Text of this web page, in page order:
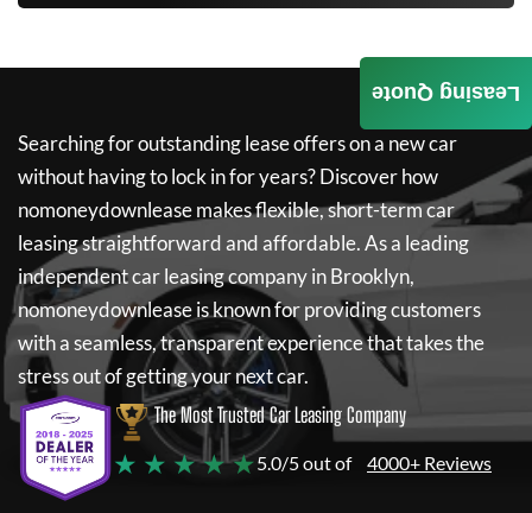
Searching for outstanding lease offers on a new car
without having to lock in for years? Discover how
nomoneydownleasemakes flexible, short-term car
leasing straightforward and affordable. As a leading
independent car leasing company in Brooklyn,
nomoneydownleaseis known for providing customers
with a seamless, transparent experience that takes the
stress out of getting your next car.
The Most Trusted Car Leasing Company
★ ★ ★ ★ ★5.0/5 out of 4000+ Reviews
Leasing Quote